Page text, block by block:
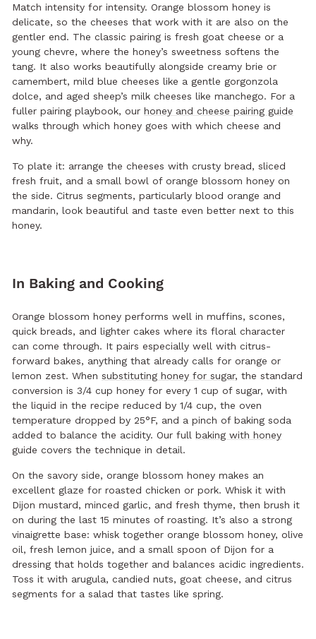
Match intensity for intensity. Orange blossom honey is
delicate, so the cheeses that work with it are also on the
gentler end. The classic pairing is fresh goat cheese or a
young chevre, where the honey’s sweetness softens the
tang. It also works beautifully alongside creamy brie or
camembert, mild blue cheeses like a gentle gorgonzola
dolce, and aged sheep’s milk cheeses like manchego. For a
fuller pairing playbook, our honey and cheese pairing guide
walks through which honey goes with which cheese and
why.
To plate it: arrange the cheeses with crusty bread, sliced
fresh fruit, and a small bowl of orange blossom honey on
the side. Citrus segments, particularly blood orange and
mandarin, look beautiful and taste even better next to this
honey.
In Baking and Cooking
Orange blossom honey performs well in muffins, scones,
quick breads, and lighter cakes where its floral character
can come through. It pairs especially well with citrus-
forward bakes, anything that already calls for orange or
lemon zest. When substituting honey for sugar, the standard
conversion is 3/4 cup honey for every 1 cup of sugar, with
the liquid in the recipe reduced by 1/4 cup, the oven
temperature dropped by 25°F, and a pinch of baking soda
added to balance the acidity. Our full baking with honey
guide covers the technique in detail.
On the savory side, orange blossom honey makes an
excellent glaze for roasted chicken or pork. Whisk it with
Dijon mustard, minced garlic, and fresh thyme, then brush it
on during the last 15 minutes of roasting. It’s also a strong
vinaigrette base: whisk together orange blossom honey, olive
oil, fresh lemon juice, and a small spoon of Dijon for a
dressing that holds together and balances acidic ingredients.
Toss it with arugula, candied nuts, goat cheese, and citrus
segments for a salad that tastes like spring.